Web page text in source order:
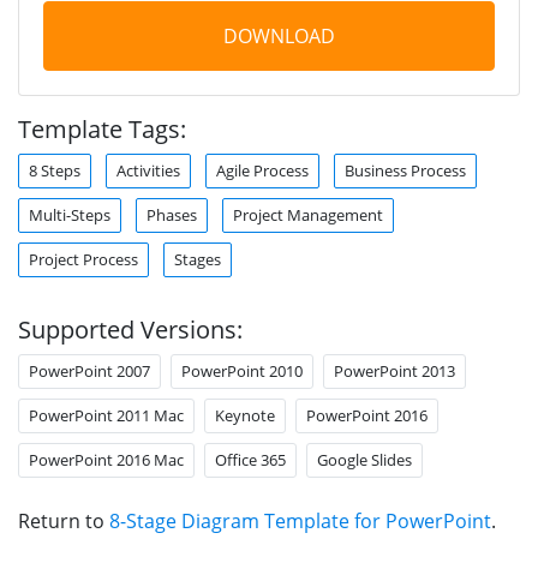
DOWNLOAD
Template Tags:
8 Steps Activities Agile Process Business Process
Multi-Steps Phases Project Management
Project Process Stages
Supported Versions:
PowerPoint 2007 PowerPoint 2010 PowerPoint 2013
PowerPoint 2011 Mac Keynote PowerPoint 2016
PowerPoint 2016 Mac Office 365 Google Slides
Return to 8-Stage Diagram Template for PowerPoint.